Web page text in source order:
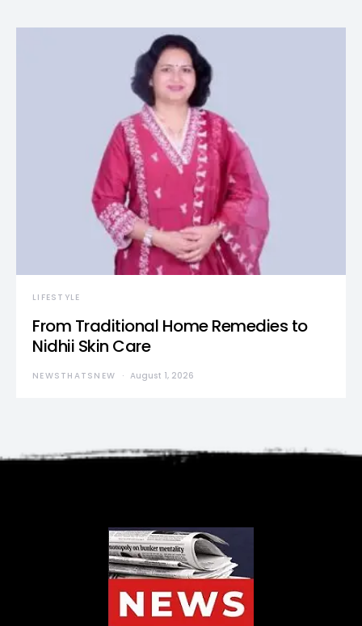
LIFESTYLE
From Traditional Home Remedies to
Nidhii Skin Care
NEWSTHATSNEW August 1, 2026